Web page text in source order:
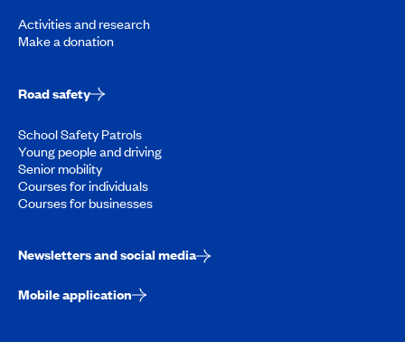
Activities and research
Make a donation
Road safety
School Safety Patrols
Young people and driving
Senior mobility
Courses for individuals
Courses for businesses
Newsletters and social media
Mobile application